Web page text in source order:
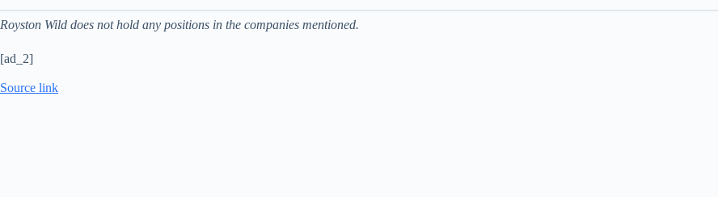
Royston Wild does not hold any positions in the companies mentioned.
[ad_2]
Source link